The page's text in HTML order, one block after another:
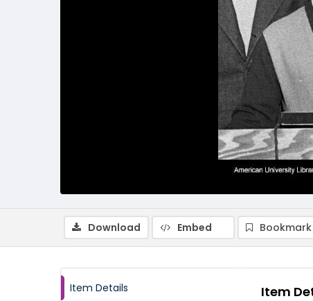
Download Embed
Item Details Item